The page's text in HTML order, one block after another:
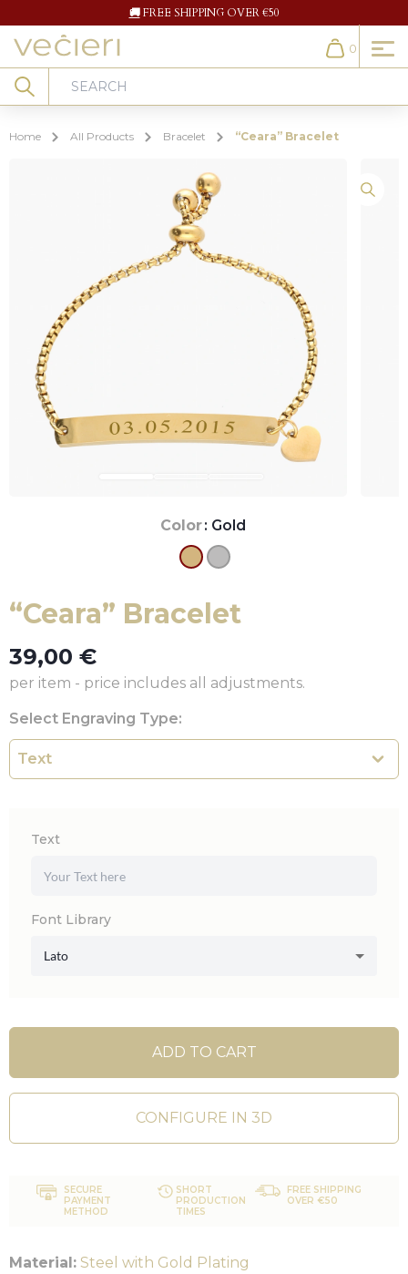
🚚FREE SHIPPING OVER €50
Search
Cart
0
Home All Products Bracelet “Ceara” Bracelet
“Ceara” Bracelet
39,00 €
per item - price includes all adjustments.
Color: Gold
Select Engraving Type:
Text
Font Library
Lato
ADD TO CART
CONFIGURE IN 3D
SECURE
PAYMENT
METHOD
SHORT
PRODUCTION
TIMES
FREE SHIPPING
OVER €50
Material: Steel with Gold Plating